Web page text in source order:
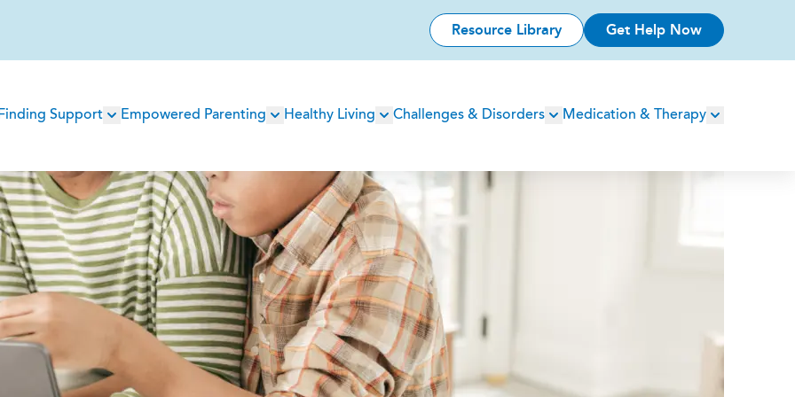
Resource Library Get Help Now
navigation
Support Empowered Parenting Healthy Living Challenges & Disorders Medication & Therapy